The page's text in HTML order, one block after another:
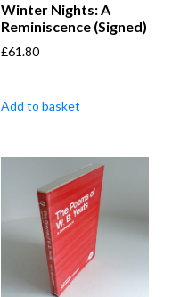
Winter Nights: A
Reminiscence (Signed)
£61.80
Add to basket